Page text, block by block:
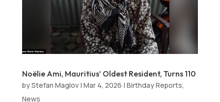
Noëlie Ami, Mauritius’ Oldest Resident, Turns 110
byStefan Maglov| Mar 4, 2026 | Birthday Reports,
News